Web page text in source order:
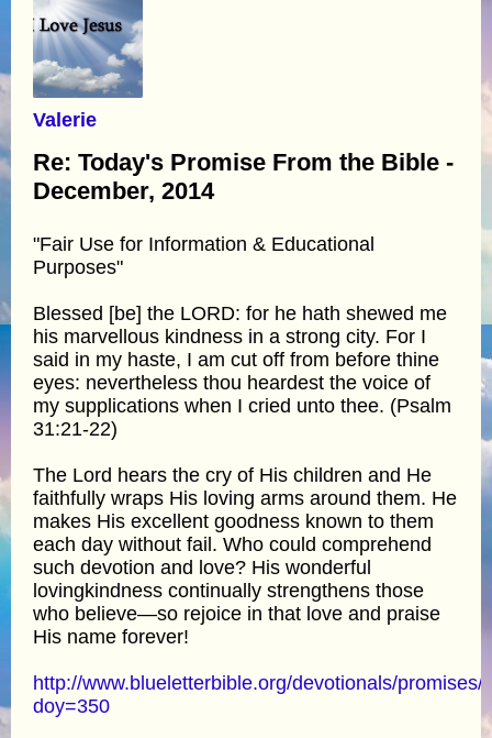
Valerie
Re: Today's Promise From the Bible -
December, 2014
"Fair Use for Information & Educational
Purposes"
Blessed [be] the LORD: for he hath shewed me
his marvellous kindness in a strong city. For I
said in my haste, I am cut off from before thine
eyes: nevertheless thou heardest the voice of
my supplications when I cried unto thee. (Psalm
31:21-22)
The Lord hears the cry of His children and He
faithfully wraps His loving arms around them. He
makes His excellent goodness known to them
each day without fail. Who could comprehend
such devotion and love? His wonderful
lovingkindness continually strengthens those
who believe—so rejoice in that love and praise
His name forever!
http://www.blueletterbible.org/devotionals/promises/
doy=350